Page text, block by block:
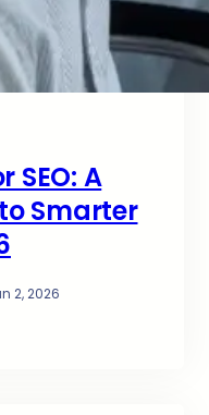
SEO: A
Smarter
2, 2026